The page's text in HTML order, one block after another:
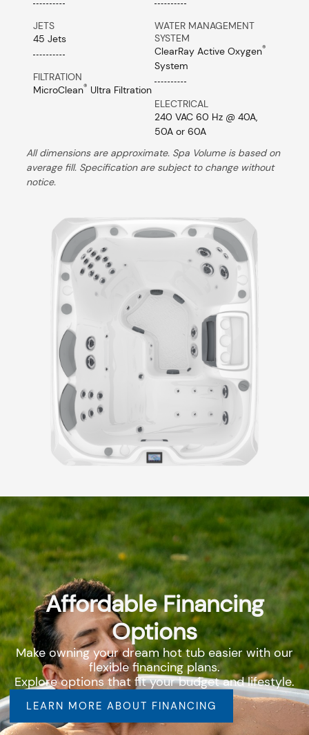
JETS
45 Jets
FILTRATION
MicroClean® Ultra Filtration
WATER MANAGEMENT
SYSTEM
ClearRay Active Oxygen®
System
ELECTRICAL
240 VAC 60 Hz @ 40A,
50A or 60A
All dimensions are approximate. Spa Volume is based on
average fill. Specification are subject to change without
notice.
Affordable Financing
Options
Make owning your dream hot tub easier with our
flexible financing plans.
Explore options that fit your budget and lifestyle.
LEARN MORE ABOUT FINANCING